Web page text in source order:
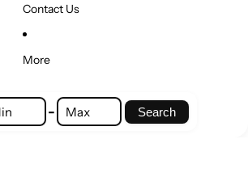
Contact Us
More
- Search